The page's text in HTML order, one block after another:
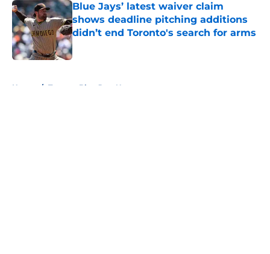
Blue Jays’ latest waiver claim
shows deadline pitching additions
didn’t end Toronto's search for arms
Published by on Invalid Date
Home / Toronto Blue Jays News